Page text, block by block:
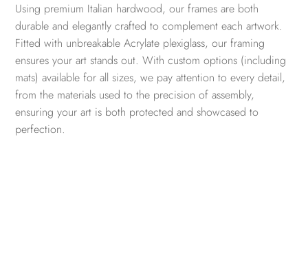
Using premium Italian hardwood, our frames are both
durable and elegantly crafted to complement each artwork.
Fitted with unbreakable Acrylate plexiglass, our framing
ensures your art stands out. With custom options (including
mats) available for all sizes, we pay attention to every detail,
from the materials used to the precision of assembly,
ensuring your art is both protected and showcased to
perfection.